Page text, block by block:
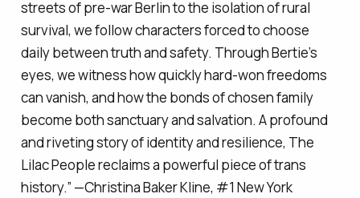
streets of pre-war Berlin to the isolation of rural
survival, we follow characters forced to choose
daily between truth and safety. Through Bertie’s
eyes, we witness how quickly hard-won freedoms
can vanish, and how the bonds of chosen family
become both sanctuary and salvation. A profound
and riveting story of identity and resilience, The
Lilac Peoplereclaims a powerful piece of trans
history.” —Christina Baker Kline, #1 New York